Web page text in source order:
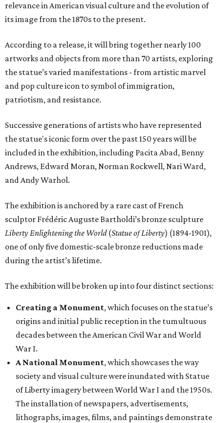
relevance in American visual culture and the evolution of
its image from the 1870s to the present.
According to a release, it will bring together nearly 100
artworks and objects from more than 70 artists, exploring
the statue’s varied manifestations - from artistic marvel
and pop culture icon to symbol of immigration,
patriotism, and resistance.
Successive generations of artists who have represented
the statue's iconic form over the past 150 years will be
included in the exhibition, including Pacita Abad, Benny
Andrews, Edward Moran, Norman Rockwell, Nari Ward,
and Andy Warhol.
The exhibition is anchored by a rare cast of French
sculptor Frédéric Auguste Bartholdi’s bronze sculpture
Liberty Enlightening the World(Statue of Liberty) (1894-1901),
one of only five domestic-scale bronze reductions made
during the artist’s lifetime.
The exhibition will be broken up into four distinct sections:
Creating a Monument, which focuses on the statue’s
origins and initial public reception in the tumultuous
decades between the American Civil War and World
War I.
A National Monument, which showcases the way
society and visual culture were inundated with Statue
of Liberty imagery between World War I and the 1950s.
The installation of newspapers, advertisements,
lithographs, images, films, and paintings demonstrate